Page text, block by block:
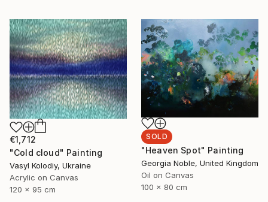
€1,712
"Cold cloud" Painting
Vasyl Kolodiy, Ukraine
Acrylic on Canvas
120 x 95 cm
SOLD
"Heaven Spot" Painting
Georgia Noble, United Kingdom
Oil on Canvas
100 x 80 cm